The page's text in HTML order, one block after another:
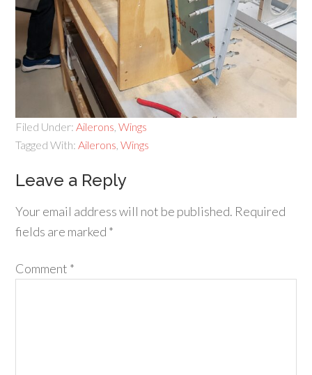
Filed Under:Ailerons ,Wings
Tagged With:Ailerons ,Wings
Leave a Reply
Your email address will not be published. Required
fields are marked *
Comment *